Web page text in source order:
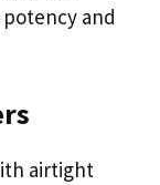
and
airtight